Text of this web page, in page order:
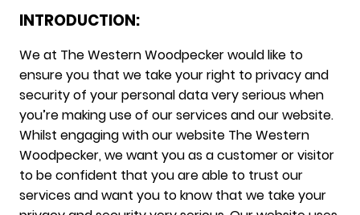
INTRODUCTION:
We at The Western Woodpecker would like to
ensure you that we take your right to privacy and
security of your personal data very serious when
you’re making use of our services and our website.
Whilst engaging with our website The Western
Woodpecker, we want you as a customer or visitor
to be confident that you are able to trust our
services and want you to know that we take your